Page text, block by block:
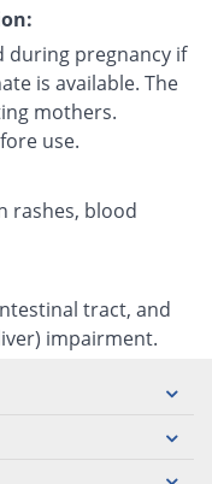
during pregnancy if
is available. The
mothers.
use.
rashes, blood
tract, and
impairment.